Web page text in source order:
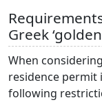
Greek
When
residence permit
following